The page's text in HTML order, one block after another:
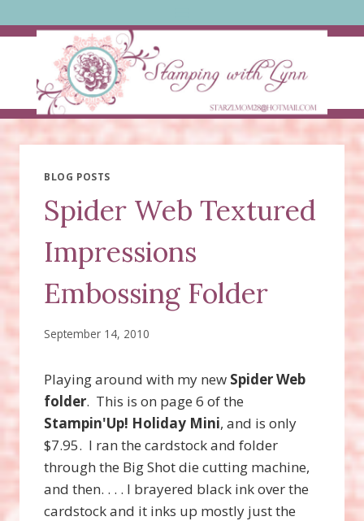
to
BLOG POSTS
Spider Web Textured
Impressions
Embossing Folder
September 14, 2010
Playing around with my new Spider Web
folder. This is on page 6 of the
Stampin'Up! Holiday Mini, and is only
$7.95. I ran the cardstock and folder
through the Big Shot die cutting machine,
and then. . . . I brayered black ink over the
cardstock and it inks up mostly just the